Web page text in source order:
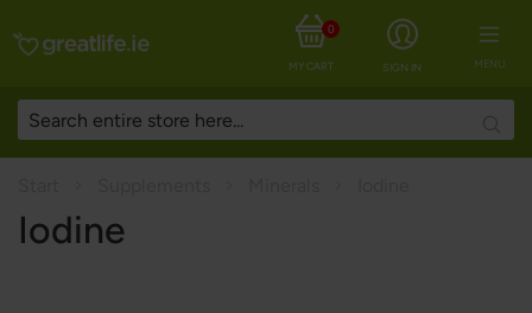
MENU
SIGN IN
MY CART
0
Iodine